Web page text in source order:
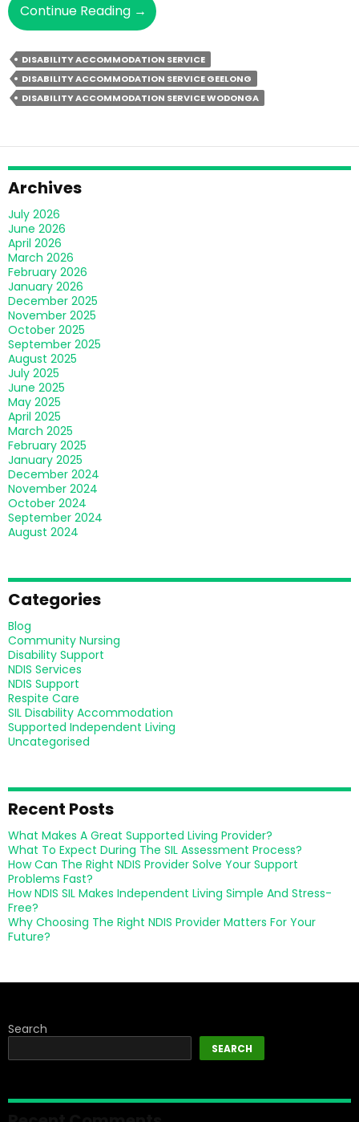
Continue Reading A
Quick
Guide
To
Transitioning
Into
Disability
Accommodation
→
DISABILITY ACCOMMODATION SERVICE
DISABILITY ACCOMMODATION SERVICE GEELONG
DISABILITY ACCOMMODATION SERVICE WODONGA
Archives
July 2026
June 2026
April 2026
March 2026
February 2026
January 2026
December 2025
November 2025
October 2025
September 2025
August 2025
July 2025
June 2025
May 2025
April 2025
March 2025
February 2025
January 2025
December 2024
November 2024
October 2024
September 2024
August 2024
Categories
Blog
Community Nursing
Disability Support
NDIS Services
NDIS Support
Respite Care
SIL Disability Accommodation
Supported Independent Living
Uncategorised
Recent Posts
What Makes A Great Supported Living Provider?
What To Expect During The SIL Assessment Process?
How Can The Right NDIS Provider Solve Your Support
Problems Fast?
How NDIS SIL Makes Independent Living Simple And Stress-
Free?
Why Choosing The Right NDIS Provider Matters For Your
Future?
Search
SEARCH